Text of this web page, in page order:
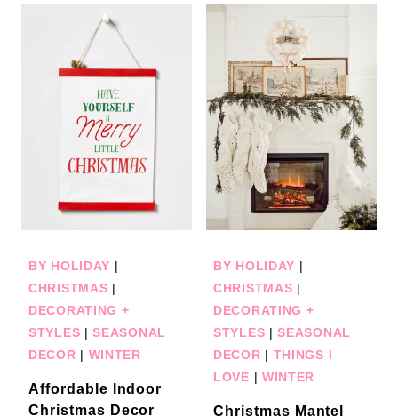
BY HOLIDAY |
CHRISTMAS |
DECORATING +
STYLES |SEASONAL
DECOR | WINTER
Affordable Indoor
Christmas Decor
BY HOLIDAY |
CHRISTMAS |
DECORATING +
STYLES |SEASONAL
DECOR | THINGS I
LOVE | WINTER
Christmas Mantel